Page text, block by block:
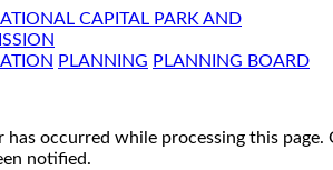
CAPITAL PARK AND
PLANNING PLANNING BOARD
has occurred while processing this page.
notified.